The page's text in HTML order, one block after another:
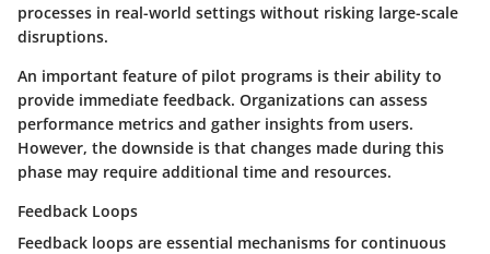
processes in real-world settings without risking large-scale
disruptions.
An important feature of pilot programs is their ability to
provide immediate feedback. Organizations can assess
performance metrics and gather insights from users.
However, the downside is that changes made during this
phase may require additional time and resources.
Feedback Loops
Feedback loops are essential mechanisms for continuous